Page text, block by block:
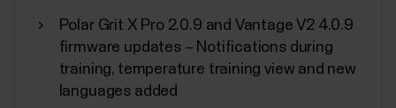
more information, see How can I edit sport profiles
and training views in Polar Flow?. If you want to
broadcast your heart rate using...
Polar Grit X Pro 2.0.9 and Vantage V2 4.0.9
firmware updates – Notifications during
training, temperature training view and new
languages added